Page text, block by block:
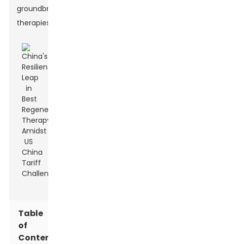
groundbreaking
therapies.
Table
of
Contents